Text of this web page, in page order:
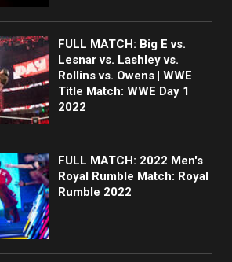
FULL MATCH: Big E vs.
Lesnar vs. Lashley vs.
Rollins vs. Owens | WWE
Title Match: WWE Day 1
2022
FULL MATCH: 2022 Men's
Royal Rumble Match: Royal
Rumble 2022